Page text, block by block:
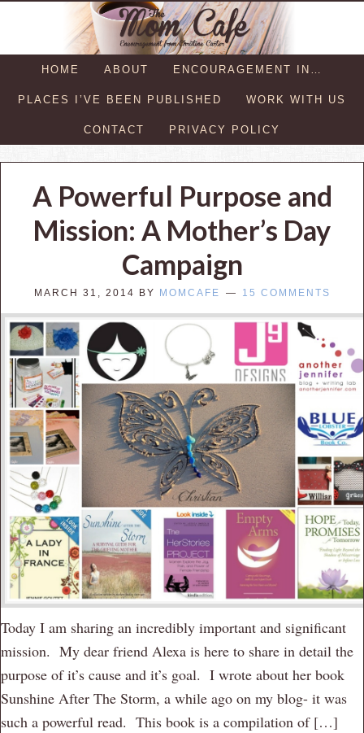
HOME ABOUT ENCOURAGEMENT IN…
PLACES I’VE BEEN PUBLISHED WORK WITH US
CONTACT PRIVACY POLICY
A Powerful Purpose and
Mission: A Mother’s Day
Campaign
MARCH 31, 2014 BY MOMCAFE 15 COMMENTS
Today I am sharing an incredibly important and significant
mission. My dear friend Alexa is here to share in detail the
purpose of it’s cause and it’s goal. I wrote about her book
Sunshine After The Storm, a while ago on my blog- it was
such a powerful read. This book is a compilation of […]